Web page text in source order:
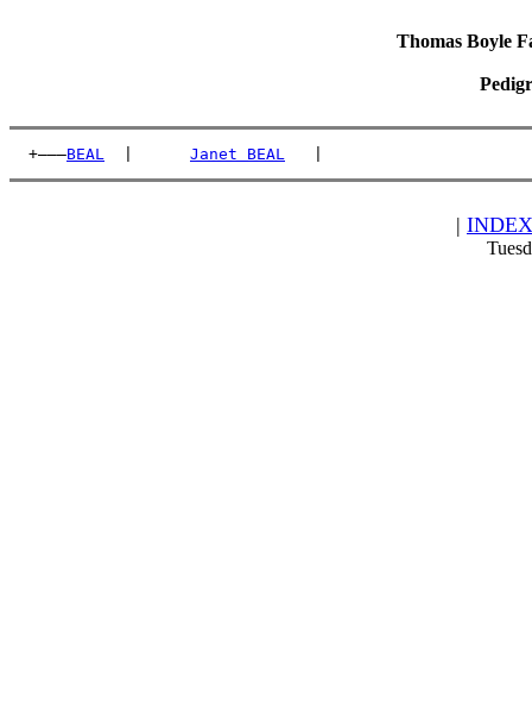
Thomas Boyle
  +———
BEAL Janet BEAL
| INDEX